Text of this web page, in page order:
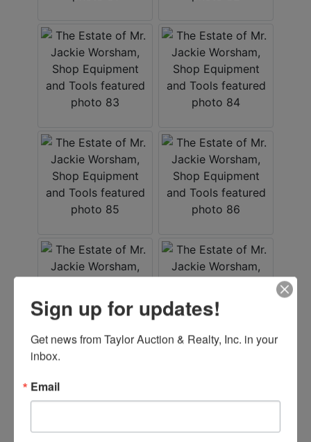
Sign up for updates!
Get news from Taylor Auction & Realty, Inc. in your
inbox.
Email